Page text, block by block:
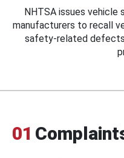
NHTSA issues vehicle
manufacturers to recall
safety-related
01